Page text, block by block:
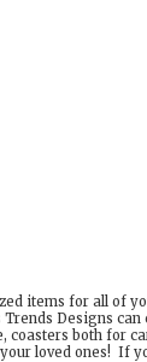
items for all of
Designs can
coasters both for
loved ones! If